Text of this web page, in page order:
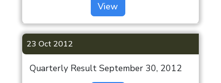
View
23 Oct 2012
Quarterly Result September 30, 2012